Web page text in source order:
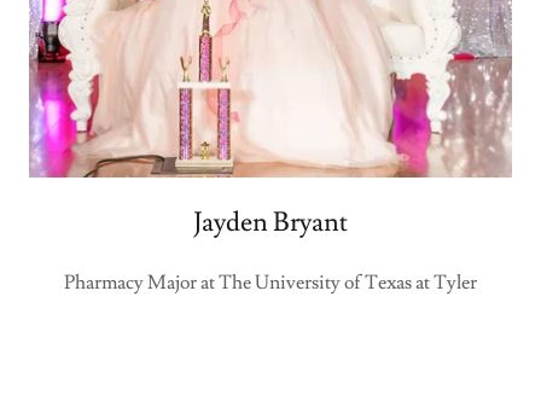
Jayden Bryant
Pharmacy Major at The University of Texas at Tyler